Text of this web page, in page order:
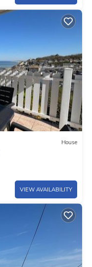
House
VIEW AVAILABILITY